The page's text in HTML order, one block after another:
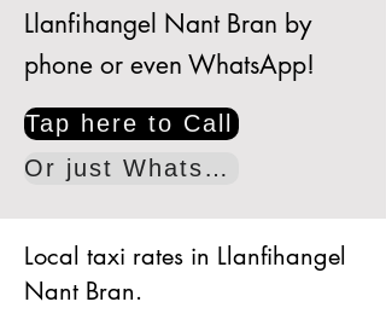
Llanfihangel Nant Bran by
phone or even WhatsApp!
Tap here to Call
Or just WhatsApp
Local taxi rates in Llanfihangel
Nant Bran.